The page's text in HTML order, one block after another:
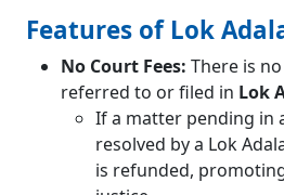
Features of Lok
No Court Fees: There is
referred to or filed in Lok
If a matter pending in
resolved by a Lok
is refunded,